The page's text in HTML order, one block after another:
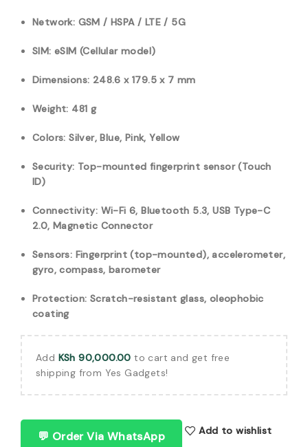
Network: GSM / HSPA / LTE / 5G
SIM: eSIM (Cellular model)
Dimensions: 248.6 x 179.5 x 7 mm
Weight: 481 g
Colors: Silver, Blue, Pink, Yellow
Security: Top-mounted fingerprint sensor (Touch
ID)
Connectivity: Wi-Fi 6, Bluetooth 5.3, USB Type-C
2.0, Magnetic Connector
Sensors: Fingerprint (top-mounted), accelerometer,
gyro, compass, barometer
Protection: Scratch-resistant glass, oleophobic
coating
Add KSh 90,000.00 to cart and get free
shipping from Yes Gadgets!
💬 Order Via WhatsApp Add to wishlist